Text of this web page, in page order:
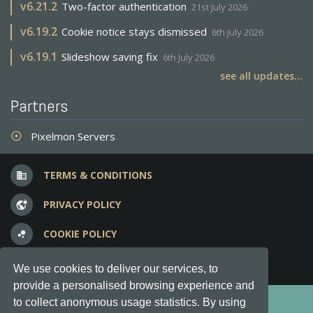
We use cookies to deliver our services, to
provide a personalised browsing experience and
to collect anonymous usage statistics. By using
v6.21.2 Two-factor authentication 21st July 2026
v6.19.2 Cookie notice stays dismissed 6th July 2026
v6.19.1 Slideshow saving fix 6th July 2026
see all updates...
Partners
adjust Pixelmon Servers
business TERMS & CONDITIONS
vpn_lock PRIVACY POLICY
bubble_chart COOKIE POLICY
question_answer FREQUENT QUESTIONS
Copyright © 2012-2026, Keksia® · v6.21.3